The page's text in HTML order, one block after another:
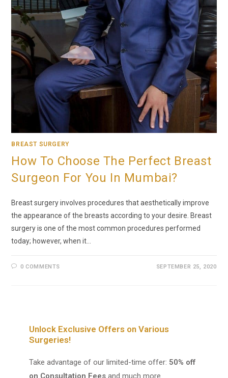
BREAST SURGERY
How To Choose The Perfect Breast
Surgeon For You In Mumbai?
Breast surgery involves procedures that aesthetically improve
the appearance of the breasts according to your desire. Breast
surgery is one of the most common procedures performed
today; however, when it…
0 COMMENTS SEPTEMBER 25, 2020
Unlock Exclusive Offers on Various
Surgeries!
Take advantage of our limited-time offer: 50% off
on Consultation Fees and much more.